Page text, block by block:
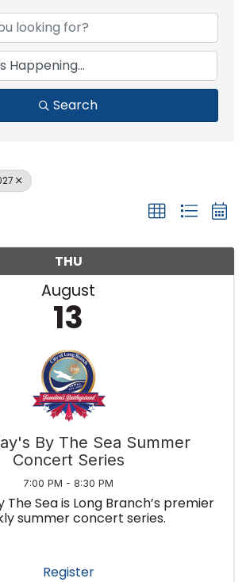
Search
THU
August
13
By The Sea Summer
Concert Series
7:00 PM - 8:30 PM
The Sea is Long Branch’s premier
summer concert series.
Register